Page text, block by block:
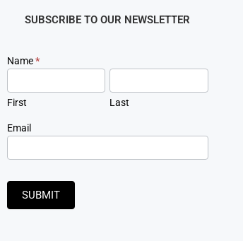
SUBSCRIBE TO OUR NEWSLETTER
Newsletter
Signup
Name*
First Last
Email
SUBMIT